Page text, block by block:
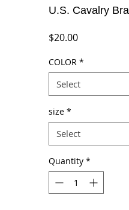
U.S. Cavalry
$20.00Price
COLOR *
Select
size *
Select
Quantity *